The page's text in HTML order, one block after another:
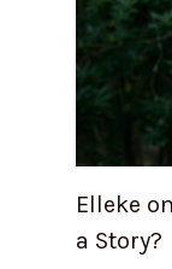
Elleke
a Story?